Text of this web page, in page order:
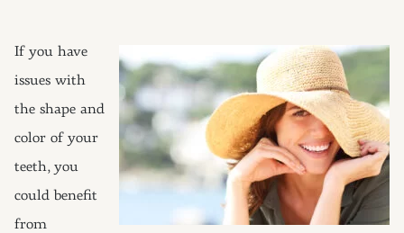
If you have
issues with
the shape and
color of your
teeth, you
could benefit
from